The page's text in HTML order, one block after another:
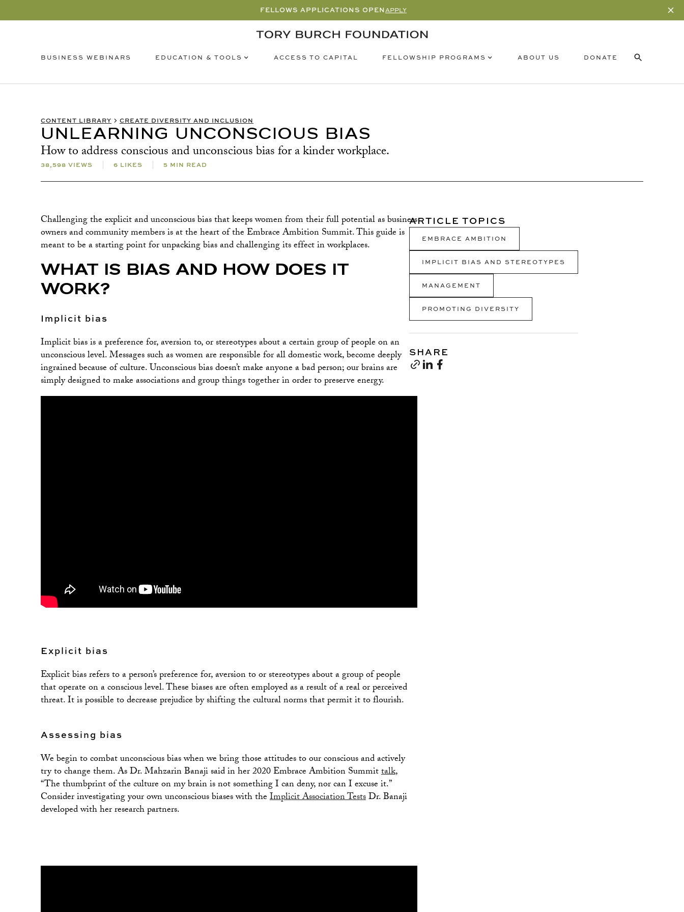
FELLOWS APPLICATIONS OPENAPPLY
BUSINESS WEBINARS EDUCATION & TOOLS ACCESS TO CAPITAL FELLOWSHIP PROGRAMS ABOUT US DONATE
CONTENT LIBRARY CREATE DIVERSITY AND INCLUSION
UNLEARNING UNCONSCIOUS BIAS
How to address conscious and unconscious bias for a kinder workplace.
38,598 VIEWS 6 LIKES 5 MIN READ
Challenging the explicit and unconscious bias that keeps women from their full potential as business
owners and community members is at the heart of the Embrace Ambition Summit. This guide is
meant to be a starting point for unpacking bias and challenging its effect in workplaces.
WHAT IS BIAS AND HOW DOES IT
WORK?
Implicit bias
Implicit bias is a preference for, aversion to, or stereotypes about a certain group of people on an
unconscious level. Messages such as women are responsible for all domestic work, become deeply
ingrained because of culture. Unconscious bias doesn’t make anyone a bad person; our brains are
simply designed to make associations and group things together in order to preserve energy.
Explicit bias
Explicit bias refers to a person’s preference for, aversion to or stereotypes about a group of people
that operate on a conscious level. These biases are often employed as a result of a real or perceived
threat. It is possible to decrease prejudice by shifting the cultural norms that permit it to flourish.
Assessing bias
We begin to combat unconscious bias when we bring those attitudes to our conscious and actively
try to change them. As Dr. Mahzarin Banaji said in her 2020 Embrace Ambition Summittalk,
“The thumbprint of the culture on my brain is not something I can deny, nor can I excuse it.”
Consider investigating your own unconscious biases with theImplicit Association TestsDr. Banaji
developed with her research partners.
ARTICLE TOPICS
EMBRACE AMBITION
IMPLICIT BIAS AND STEREOTYPES
MANAGEMENT
PROMOTING DIVERSITY
SHARE